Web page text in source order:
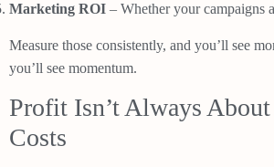
Marketing ROI – Whether your campaigns
Measure those consistently, and you’ll see
you’ll see momentum.
Profit Isn’t Always
Costs